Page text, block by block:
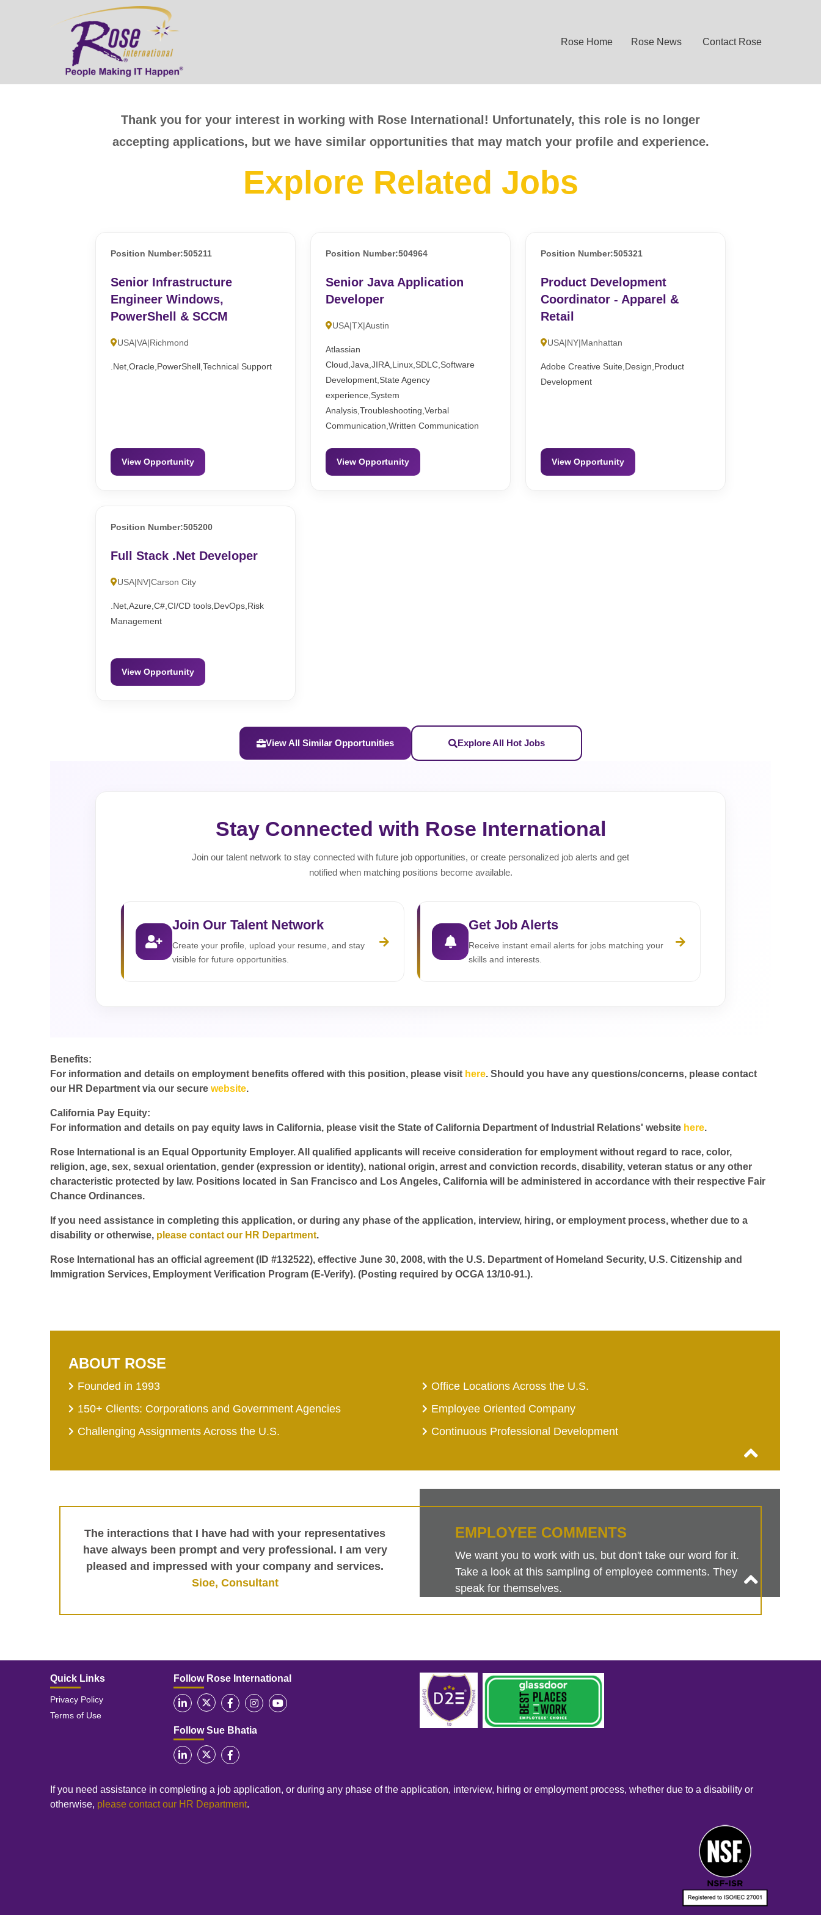
Rose Home Rose News Contact Rose
Thank you for your interest in working with Rose International! Unfortunately, this role is no longer
accepting applications, but we have similar opportunities that may match your profile and experience.
Explore Related Jobs
Position Number:505211
Senior Infrastructure
Engineer Windows,
PowerShell & SCCM
USA|VA|Richmond
.Net,Oracle,PowerShell,Technical Support
View Opportunity
Position Number:504964
Senior Java Application
Developer
USA|TX|Austin
Atlassian
Cloud,Java,JIRA,Linux,SDLC,Software
Development,State Agency
experience,System
Analysis,Troubleshooting,Verbal
Communication,Written Communication
View Opportunity
Position Number:505321
Product Development
Coordinator - Apparel &
Retail
USA|NY|Manhattan
Adobe Creative Suite,Design,Product
Development
View Opportunity
Position Number:505200
Full Stack .Net Developer
USA|NV|Carson City
.Net,Azure,C#,CI/CD tools,DevOps,Risk
Management
View Opportunity
View All Similar Opportunities Explore All Hot Jobs
Stay Connected with Rose International
Join our talent network to stay connected with future job opportunities, or create personalized job alerts and get
notified when matching positions become available.
Join Our Talent Network
Create your profile, upload your resume, and stay
visible for future opportunities.
Get Job Alerts
Receive instant email alerts for jobs matching your
skills and interests.
Benefits:
For information and details on employment benefits offered with this position, please visit here. Should you have any questions/concerns, please contact
our HR Department via our securewebsite.
California Pay Equity:
For information and details on pay equity laws in California, please visit the State of California Department of Industrial Relations' website here.
Rose International is an Equal Opportunity Employer. All qualified applicants will receive consideration for employment without regard to race, color,
religion, age, sex, sexual orientation, gender (expression or identity), national origin, arrest and conviction records, disability, veteran status or any other
characteristic protected by law. Positions located in San Francisco and Los Angeles, California will be administered in accordance with their respective Fair
Chance Ordinances.
If you need assistance in completing this application, or during any phase of the application, interview, hiring, or employment process, whether due to a
disability or otherwise, please contact our HR Department.
Rose International has an official agreement (ID #132522), effective June 30, 2008, with the U.S. Department of Homeland Security, U.S. Citizenship and
Immigration Services, Employment Verification Program (E-Verify). (Posting required by OCGA 13/10-91.).
ABOUT ROSE
Founded in 1993
Office Locations Across the U.S.
150+ Clients: Corporations and Government Agencies
Employee Oriented Company
Challenging Assignments Across the U.S.
Continuous Professional Development
The interactions that I have had with your representatives
have always been prompt and very professional. I am very
pleased and impressed with your company and services.
Sioe, Consultant
EMPLOYEE COMMENTS
We want you to work with us, but don't take our word for it.
Take a look at this sampling of employee comments. They
speak for themselves.
Quick Links
Privacy Policy
Terms of Use
Follow Rose International
Follow Sue Bhatia
If you need assistance in completing a job application, or during any phase of the application, interview, hiring or employment process, whether due to a disability or
otherwise, please contact our HR Department.